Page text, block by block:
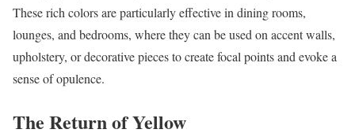
These rich colors are particularly effective in dining rooms,
lounges, and bedrooms, where they can be used on accent walls,
upholstery, or decorative pieces to create focal points and evoke a
sense of opulence.
The Return of Yellow